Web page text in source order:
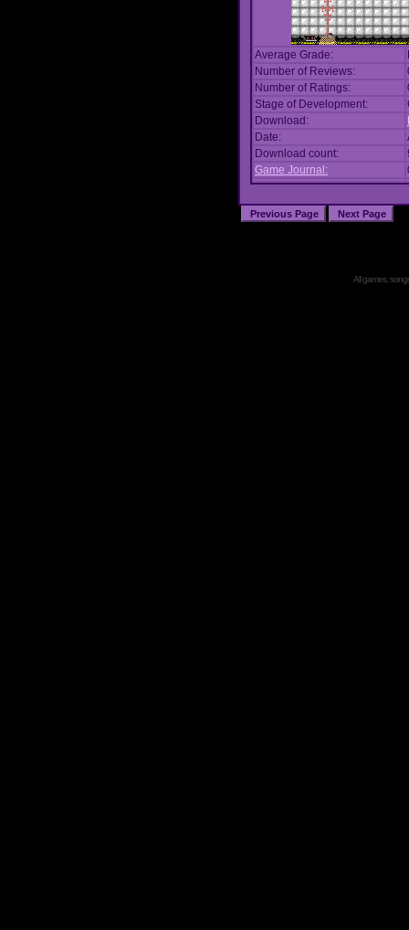
Average Grade:
Number of Reviews:
Number of Ratings:
Stage of Development:
Download:
Date:
Download count:
Game Journal:
All games,